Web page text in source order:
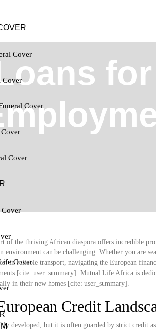
Cover
Cover
Cover
Cover
Cover
Cover
Cover
of the thriving African diaspora offers incredible
environment can be challenging. Whether you are
in reliable transport, navigating the European
[cite: user_summary]. Mutual Life Africa is
in their new homes [cite: user_summary].
Credit
developed, but it is often guarded by strict credit